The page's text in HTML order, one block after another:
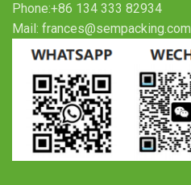
Phone:+86 134 333 82934
Mail: frances@sempacking.com